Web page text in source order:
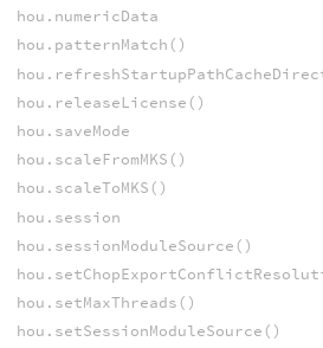
hou.numericData
hou.patternMatch()
hou.releaseLicense()
hou.saveMode
hou.scaleFromMKS()
hou.scaleToMKS()
hou.session
hou.sessionModuleSource()
hou.setMaxThreads()
hou.setSessionModuleSource()